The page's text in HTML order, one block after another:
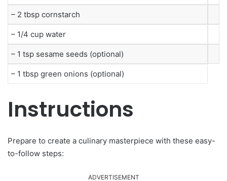
– 2 tbsp cornstarch
– 1/4 cup water
– 1 tsp sesame seeds (optional)
– 1 tbsp green onions (optional)
Instructions
Prepare to create a culinary masterpiece with these easy-
to-follow steps:
ADVERTISEMENT